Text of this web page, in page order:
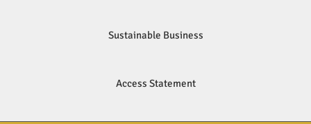
Sustainable Business
Access Statement